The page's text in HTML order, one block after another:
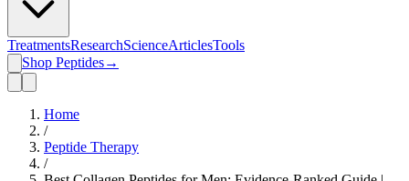
TreatmentsResearchScienceArticlesTools
Shop Peptides→
Home
/
Peptide Therapy
/